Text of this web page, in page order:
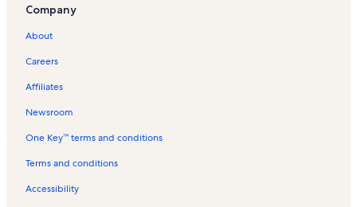
Company
About
Careers
Affiliates
Newsroom
One Key™ terms and conditions
Terms and conditions
Accessibility